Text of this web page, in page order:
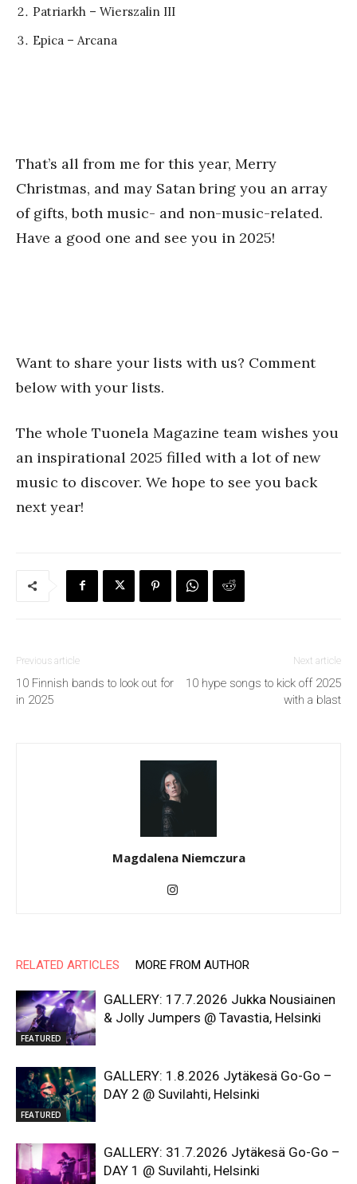
Patriarkh – Wierszalin III
Epica – Arcana
That’s all from me for this year, Merry
Christmas, and may Satan bring you an array
of gifts, both music- and non-music-related.
Have a good one and see you in 2025!
Want to share your lists with us? Comment
below with your lists.
The whole Tuonela Magazine team wishes you
an inspirational 2025 filled with a lot of new
music to discover. We hope to see you back
next year!
Previous article
10 Finnish bands to look out for
in 2025
Next article
10 hype songs to kick off 2025
with a blast
Magdalena Niemczura
RELATED ARTICLES MORE FROM AUTHOR
FEATURED
GALLERY: 17.7.2026 Jukka Nousiainen
& Jolly Jumpers @ Tavastia, Helsinki
FEATURED
GALLERY: 1.8.2026 Jytäkesä Go-Go –
DAY 2 @ Suvilahti, Helsinki
GALLERY: 31.7.2026 Jytäkesä Go-Go –
DAY 1 @ Suvilahti, Helsinki